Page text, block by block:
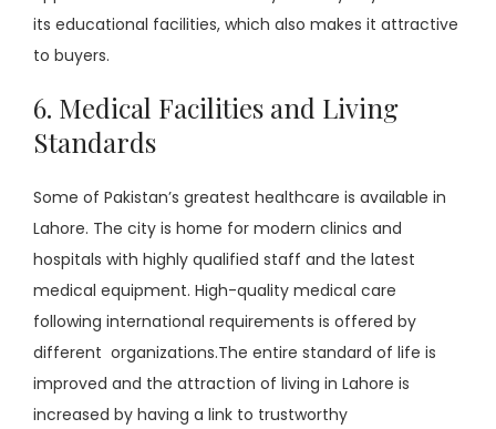
its educational facilities, which also makes it attractive
to buyers.
6. Medical Facilities and Living
Standards
Some of Pakistan’s greatest healthcare is available in
Lahore. The city is home for modern clinics and
hospitals with highly qualified staff and the latest
medical equipment. High-quality medical care
following international requirements is offered by
different organizations.The entire standard of life is
improved and the attraction of living in Lahore is
increased by having a link to trustworthy